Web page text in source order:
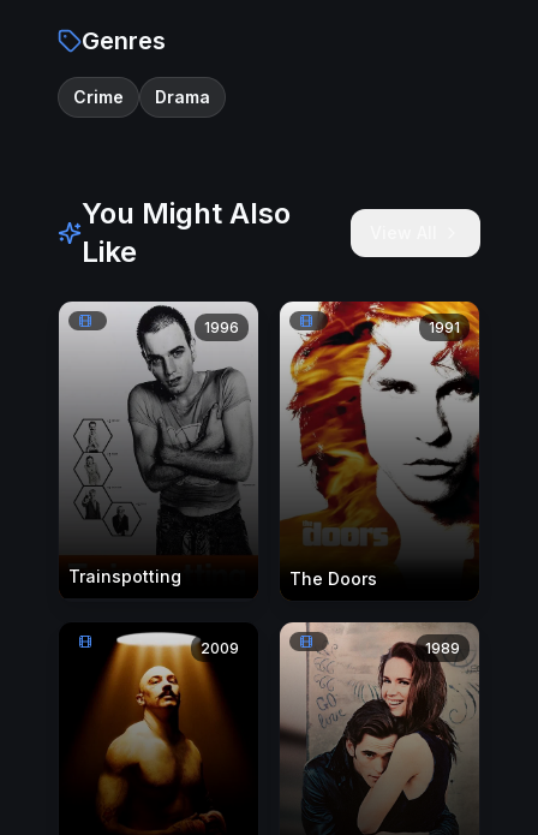
Genres
Crime Drama
You Might Also
Like
1996
Trainspotting
1991
The Doors
2009 1989